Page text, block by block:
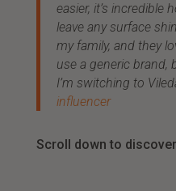
easier, it’s incredible
leave any surface
my family, and they
use a generic brand,
I’m switching to
influencer
Scroll down to